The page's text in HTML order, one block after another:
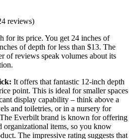
reviews)
for its price. You get 24 inches of
of depth for less than $13. The
of reviews speak volumes about its
It offers that fantastic 12-inch depth
point. This is ideal for smaller spaces
display capability – think above a
and toiletries, or in a nursery for
Everbilt brand is known for offering
organizational items, so you know
The impressive rating suggests that